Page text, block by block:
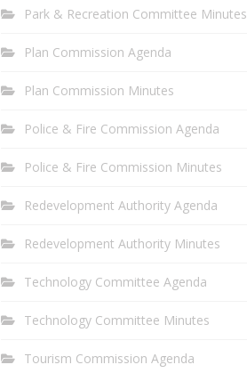
Park & Recreation Committee Minutes
Plan Commission Agenda
Plan Commission Minutes
Police & Fire Commission Agenda
Police & Fire Commission Minutes
Redevelopment Authority Agenda
Redevelopment Authority Minutes
Technology Committee Agenda
Technology Committee Minutes
Tourism Commission Agenda